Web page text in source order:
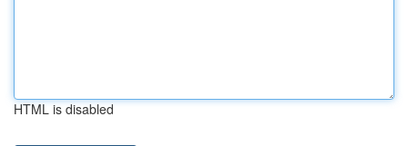
HTML is disabled